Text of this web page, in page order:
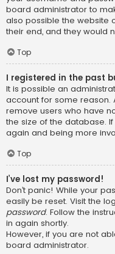
board administrator to
also possible the website
their end, and they would
Top
I registered in the past
It is possible an
account for some reason.
remove users who have
the size of the database.
again and being more
Top
I’ve lost my password!
Don’t panic! While your
easily be reset. Visit the
password. Follow the
in again shortly.
However, if you are not
board administrator.